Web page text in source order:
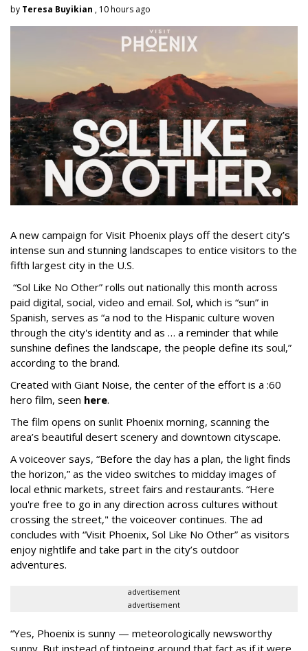
by Teresa Buyikian , 10 hours ago
A new campaign for Visit Phoenix plays off the desert city’s
intense sun and stunning landscapes to entice visitors to the
fifth largest city in the U.S.
“Sol Like No Other” rolls out nationally this month across
paid digital, social, video and email. Sol, which is “sun” in
Spanish, serves as “a nod to the Hispanic culture woven
through the city's identity and as … a reminder that while
sunshine defines the landscape, the people define its soul,”
according to the brand.
Created with Giant Noise, the center of the effort is a :60
hero film, seen here.
The film opens on sunlit Phoenix morning, scanning the
area’s beautiful desert scenery and downtown cityscape.
A voiceover says, “Before the day has a plan, the light finds
the horizon,” as the video switches to midday images of
local ethnic markets, street fairs and restaurants. “Here
you're free to go in any direction across cultures without
crossing the street," the voiceover continues. The ad
concludes with “Visit Phoenix, Sol Like No Other” as visitors
enjoy nightlife and take part in the city’s outdoor
adventures.
advertisement
advertisement
“Yes, Phoenix is sunny — meteorologically newsworthy
sunny. But instead of tiptoeing around that fact as if it were